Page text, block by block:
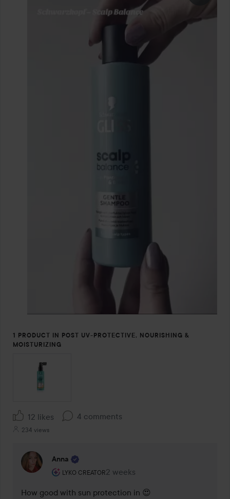
1 PRODUCT IN POST UV-PROTECTIVE, NOURISHING &
MOISTURIZING
12 likes 4 comments
234 views
Anna
LYKO CREATOR
The user's roll: Lyko Creator.
2 weeks
The comment was made 2 weeks
How good with sun protection in 😍